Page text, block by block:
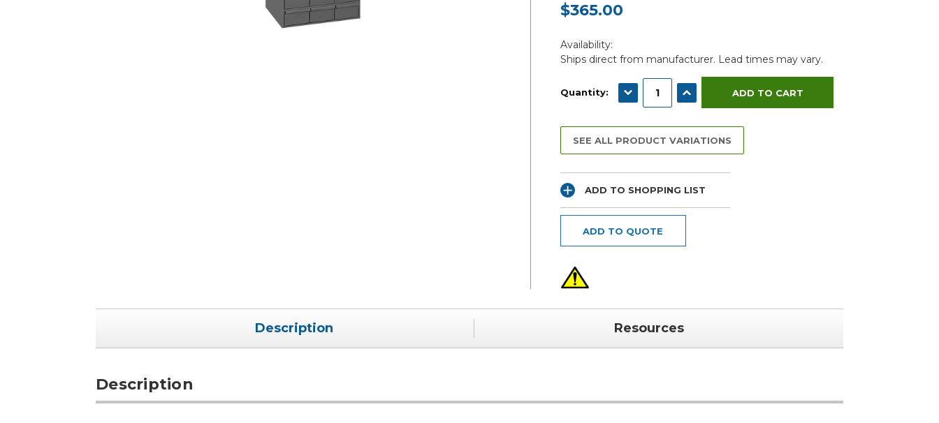
$365.00
Stock:
Availability:
Ships direct from manufacturer. Lead times may vary.
Quantity: DECREASE QUANTITY:INCREASE QUANTITY:
SEE ALL PRODUCT VARIATIONS
ADD TO SHOPPING LIST
ADD TO QUOTE
Description Resources
Description